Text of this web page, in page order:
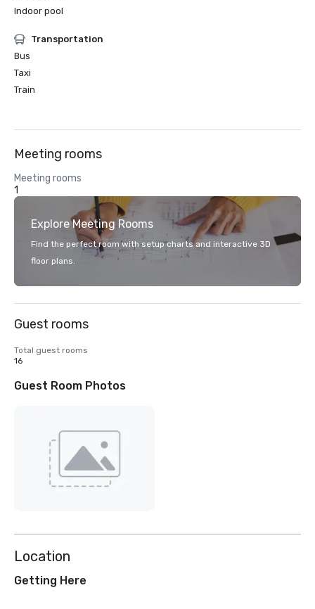
Indoor pool
Transportation
Bus
Taxi
Train
Meeting rooms
Meeting rooms
1
Explore Meeting Rooms
Find the perfect room with setup charts and interactive 3D
floor plans.
Guest rooms
Total guest rooms
16
Guest Room Photos
Location
Getting Here